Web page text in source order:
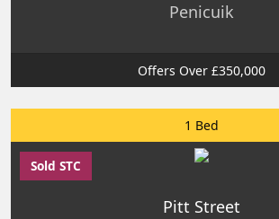
Penicuik
Offers Over £350,000
1 Bed
Sold STC
Pitt Street